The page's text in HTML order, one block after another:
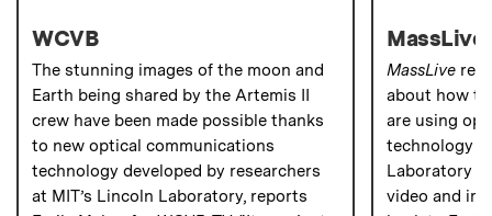
WCVB
The stunning images of the moon and
Earth being shared by the Artemis II
crew have been made possible thanks
to new optical communications
technology developed by researchers
at MIT’s Lincoln Laboratory, reports
MassLive
MassLive
about how
are using
technology
Laboratory
video and